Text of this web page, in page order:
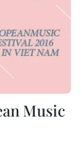
Music